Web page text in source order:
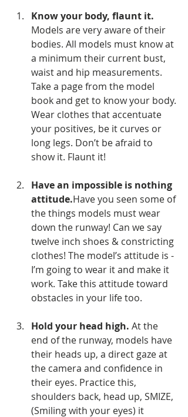
Know your body, flaunt it.
Models are very aware of their
bodies. All models must know at
a minimum their current bust,
waist and hip measurements.
Take a page from the model
book and get to know your body.
Wear clothes that accentuate
your positives, be it curves or
long legs. Don’t be afraid to
show it. Flaunt it!
Have an impossible is nothing
attitude.Have you seen some of
the things models must wear
down the runway! Can we say
twelve inch shoes & constricting
clothes! The model’s attitude is -
I’m going to wear it and make it
work. Take this attitude toward
obstacles in your life too.
Hold your head high. At the
end of the runway, models have
their heads up, a direct gaze at
the camera and confidence in
their eyes. Practice this,
shoulders back, head up, SMIZE,
(Smiling with your eyes) it